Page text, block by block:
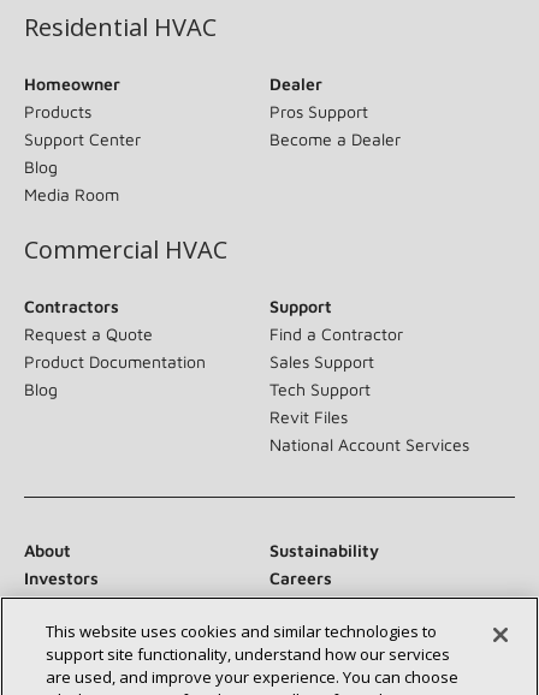
Residential HVAC
Homeowner
Products
Support Center
Blog
Media Room
Dealer
Pros Support
Become a Dealer
Commercial HVAC
Contractors
Request a Quote
Product Documentation
Blog
Support
Find a Contractor
Sales Support
Tech Support
Revit Files
National Account Services
About
Sustainability
Investors
Careers
Newsroom
This website uses cookies and similar technologies to
support site functionality, understand how our services
are used, and improve your experience. You can choose